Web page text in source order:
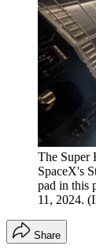
The Super
SpaceX's
pad in this
11, 2024.
Share